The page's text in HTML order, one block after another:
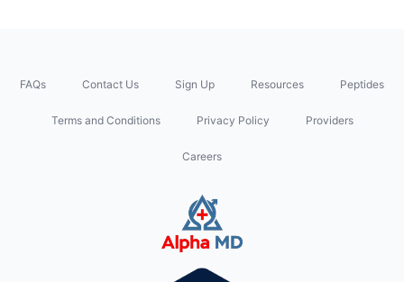
FAQs Contact Us Sign Up Resources Peptides
Terms and Conditions Privacy Policy Providers
Careers